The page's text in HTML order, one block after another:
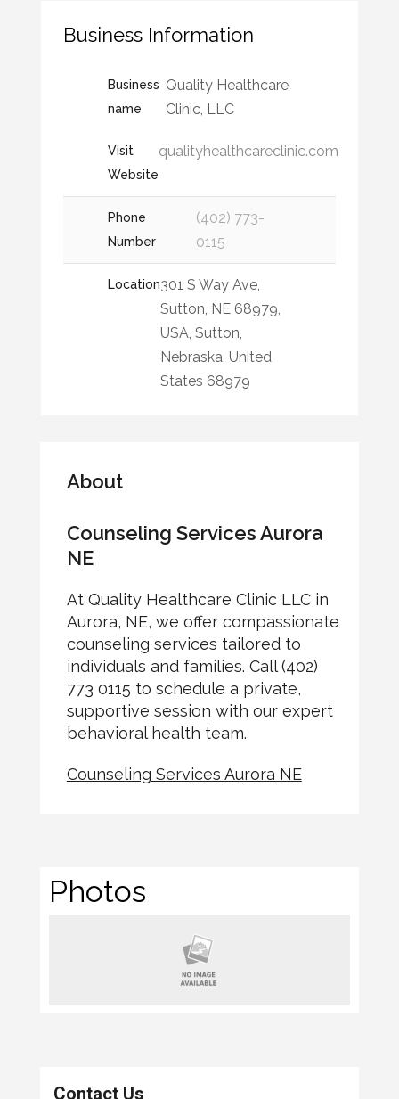
Business Information
Business
name
Quality Healthcare
Clinic, LLC
Visit
Website
qualityhealthcareclinic.com
Phone
Number
(402) 773-
0115
Location301 S Way Ave,
Sutton, NE 68979,
USA, Sutton,
Nebraska, United
States 68979
About
Counseling Services Aurora
NE
At Quality Healthcare Clinic LLC in
Aurora, NE, we offer compassionate
counseling services tailored to
individuals and families. Call (402)
773 0115 to schedule a private,
supportive session with our expert
behavioral health team.
Counseling Services Aurora NE
Photos
Contact Us